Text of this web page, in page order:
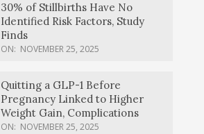
30% of Stillbirths Have No
Identified Risk Factors, Study
Finds
ON: NOVEMBER 25, 2025
Quitting a GLP-1 Before
Pregnancy Linked to Higher
Weight Gain, Complications
ON: NOVEMBER 25, 2025